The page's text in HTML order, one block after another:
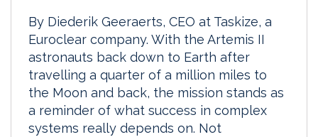
By Diederik Geeraerts, CEO at Taskize, a
Euroclear company. With the Artemis II
astronauts back down to Earth after
travelling a quarter of a million miles to
the Moon and back, the mission stands as
a reminder of what success in complex
systems really depends on. Not